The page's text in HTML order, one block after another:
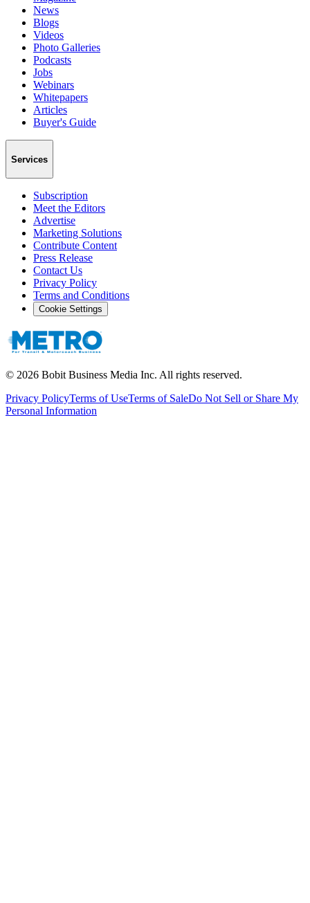
News
Blogs
Videos
Photo Galleries
Podcasts
Jobs
Webinars
Whitepapers
Articles
Buyer's Guide
Services
Subscription
Meet the Editors
Advertise
Marketing Solutions
Contribute Content
Press Release
Contact Us
Privacy Policy
Terms and Conditions
Cookie Settings
© 2026 Bobit Business Media Inc. All rights reserved.
Privacy PolicyTerms of UseTerms of SaleDo Not Sell or Share My
Personal Information